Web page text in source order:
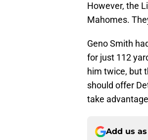
However, the
Mahomes.
Geno Smith
for just 112
him twice, but
should offer
take
Add us